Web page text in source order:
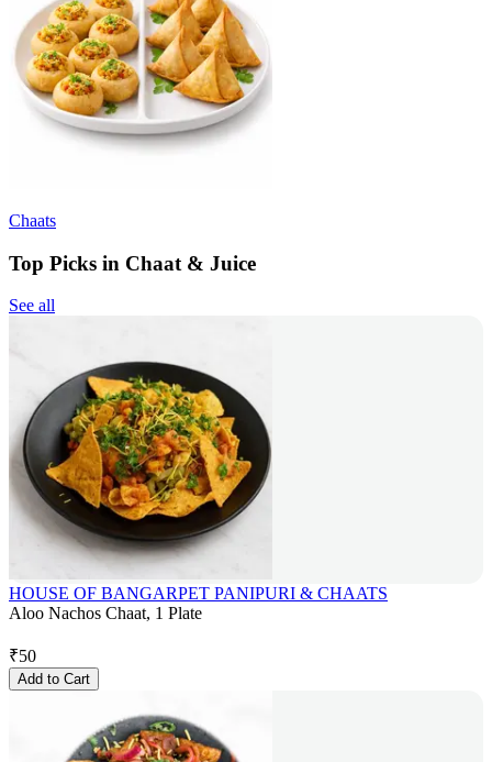
Chaats
Top Picks in Chaat & Juice
See all
HOUSE OF BANGARPET PANIPURI & CHAATS
Aloo Nachos Chaat, 1 Plate
₹50
Add to Cart